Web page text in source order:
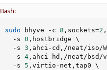
Bash:
sudo bhyve -c 8 ,sockets=2
  -s
0 ,hostbridge \
  -s
3 ,ahci-cd,/neat/iso/
  -s
4,ahci-hd,/neat/bsd/
  -s
5 ,virtio-net,tap0 \